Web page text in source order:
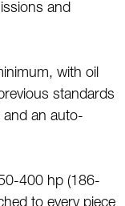
and
with oil
standards
and an auto-
400 hp (186-